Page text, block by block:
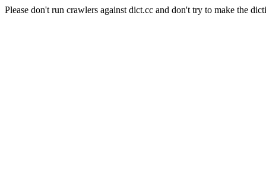
Please don't run crawlers against dict.cc and don't try to make the